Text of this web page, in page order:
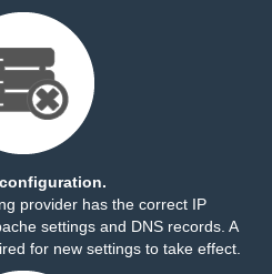
provider has the correct IP
settings and DNS records. A
for new settings to take effect.